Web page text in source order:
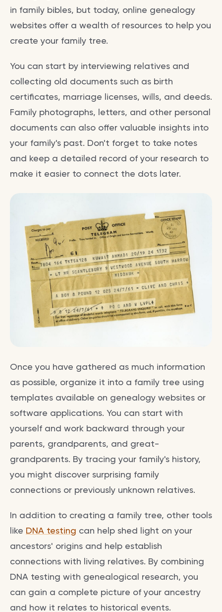
in family bibles, but today, online genealogy
websites offer a wealth of resources to help you
create your family tree.
You can start by interviewing relatives and
collecting old documents such as birth
certificates, marriage licenses, wills, and deeds.
Family photographs, letters, and other personal
documents can also offer valuable insights into
your family's past. Don't forget to take notes
and keep a detailed record of your research to
make it easier to connect the dots later.
Once you have gathered as much information
as possible, organize it into a family tree using
templates available on genealogy websites or
software applications. You can start with
yourself and work backward through your
parents, grandparents, and great-
grandparents. By tracing your family's history,
you might discover surprising family
connections or previously unknown relatives.
In addition to creating a family tree, other tools
like DNA testing can help shed light on your
ancestors' origins and help establish
connections with living relatives. By combining
DNA testing with genealogical research, you
can gain a complete picture of your ancestry
and how it relates to historical events.